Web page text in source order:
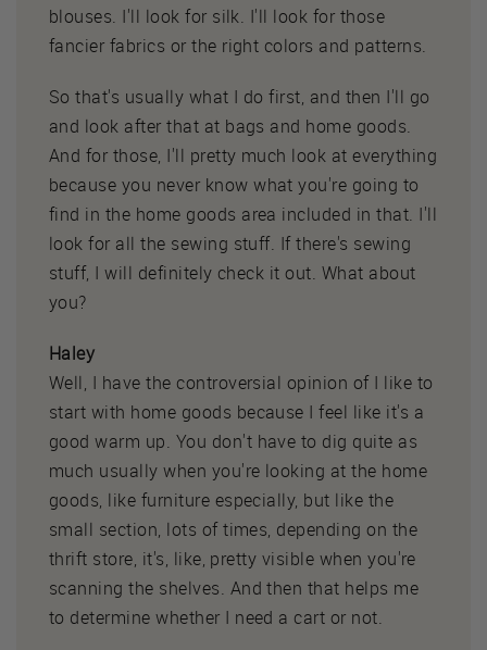
blouses. I'll look for silk. I'll look for those
fancier fabrics or the right colors and patterns.
So that's usually what I do first, and then I'll go
and look after that at bags and home goods.
And for those, I'll pretty much look at everything
because you never know what you're going to
find in the home goods area included in that. I'll
look for all the sewing stuff. If there's sewing
stuff, I will definitely check it out. What about
you?
Haley
Well, I have the controversial opinion of I like to
start with home goods because I feel like it's a
good warm up. You don't have to dig quite as
much usually when you're looking at the home
goods, like furniture especially, but like the
small section, lots of times, depending on the
thrift store, it's, like, pretty visible when you're
scanning the shelves. And then that helps me
to determine whether I need a cart or not.